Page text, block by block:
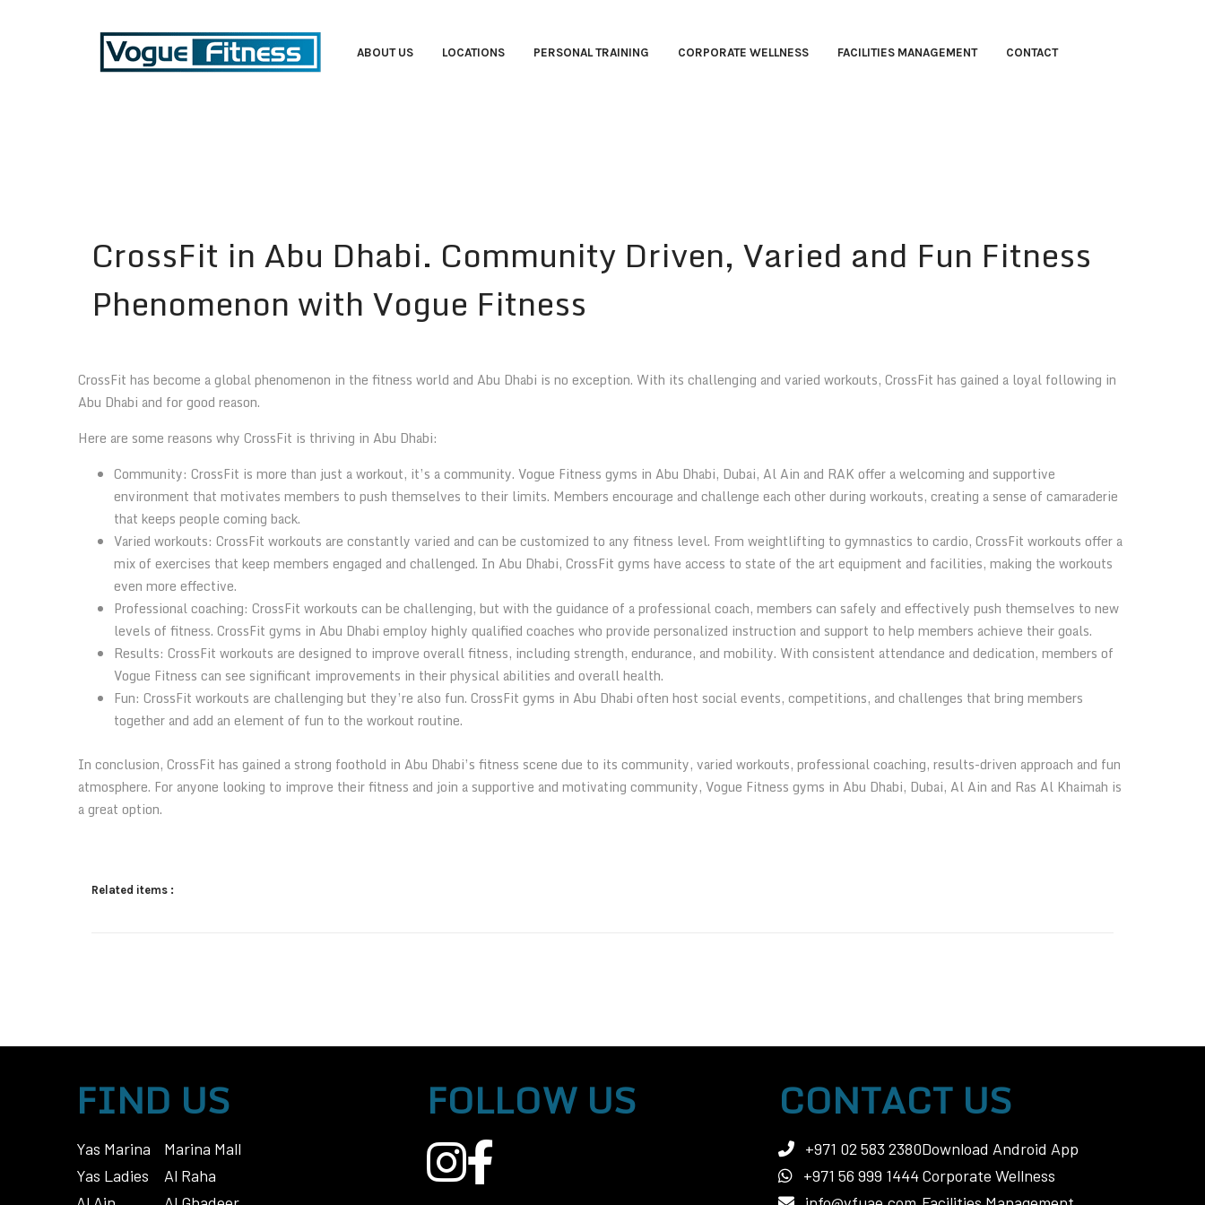
ABOUT US LOCATIONS PERSONAL TRAINING CORPORATE WELLNESS FACILITIES MANAGEMENT CONTACT
CrossFit in Abu Dhabi. Community Driven, Varied and Fun Fitness
Phenomenon with Vogue Fitness
CrossFit has become a global phenomenon in the fitness world and Abu Dhabi is no exception. With its challenging and varied workouts, CrossFit has gained a loyal following in
Abu Dhabi and for good reason.
Here are some reasons why CrossFit is thriving in Abu Dhabi:
Community: CrossFit is more than just a workout, it’s a community. Vogue Fitness gyms in Abu Dhabi, Dubai, Al Ain and RAK offer a welcoming and supportive
environment that motivates members to push themselves to their limits. Members encourage and challenge each other during workouts, creating a sense of camaraderie
that keeps people coming back.
Varied workouts: CrossFit workouts are constantly varied and can be customized to any fitness level. From weightlifting to gymnastics to cardio, CrossFit workouts offer a
mix of exercises that keep members engaged and challenged. In Abu Dhabi, CrossFit gyms have access to state of the art equipment and facilities, making the workouts
even more effective.
Professional coaching: CrossFit workouts can be challenging, but with the guidance of a professional coach, members can safely and effectively push themselves to new
levels of fitness. CrossFit gyms in Abu Dhabi employ highly qualified coaches who provide personalized instruction and support to help members achieve their goals.
Results: CrossFit workouts are designed to improve overall fitness, including strength, endurance, and mobility. With consistent attendance and dedication, members of
Vogue Fitness can see significant improvements in their physical abilities and overall health.
Fun: CrossFit workouts are challenging but they’re also fun. CrossFit gyms in Abu Dhabi often host social events, competitions, and challenges that bring members
together and add an element of fun to the workout routine.
In conclusion, CrossFit has gained a strong foothold in Abu Dhabi’s fitness scene due to its community, varied workouts, professional coaching, results-driven approach and fun
atmosphere. For anyone looking to improve their fitness and join a supportive and motivating community, Vogue Fitness gyms in Abu Dhabi, Dubai, Al Ain and Ras Al Khaimah is
a great option.
Related items :
FIND US
Yas Marina
Yas Ladies
Marina Mall
Al Raha
FOLLOW US CONTACT US
+971 02 583 2380
+971 56 999 1444
Download Android App
Corporate Wellness